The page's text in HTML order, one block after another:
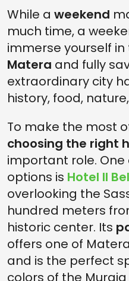
While a weekend
much time, a
immerse yourself in
Matera and fully
extraordinary city
history, food,
To make the most
choosing the right
important role.
options is Hotel Il
overlooking the
hundred meters
historic center. Its
offers one of
and is the perfect
colors of the